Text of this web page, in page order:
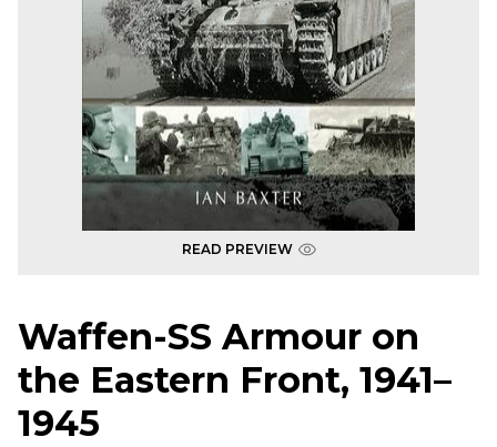
READ PREVIEW
Waffen-SS Armour on
the Eastern Front, 1941–
1945